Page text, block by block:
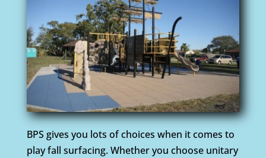
BPS gives you lots of choices when it comes to
play fall surfacing. Whether you choose unitary